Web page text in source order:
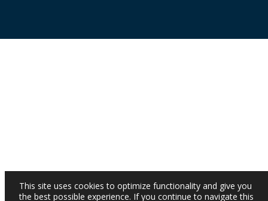
This site uses cookies to optimize functionality and give you
the best possible experience. If you continue to navigate this